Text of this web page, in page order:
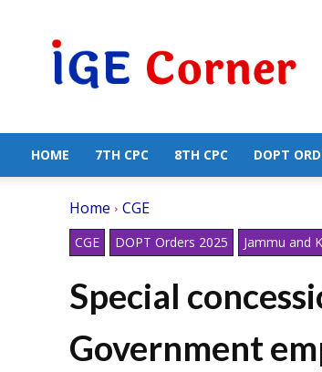
Government
Employees
HOME 7TH CPC 8TH CPC DOPT
Home CGE
CGE DOPT Orders 2025 Jammu and
Special
Government